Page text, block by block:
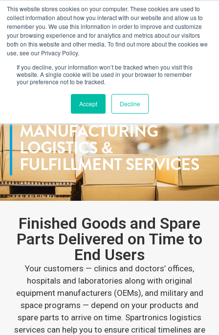
This website stores cookies on your computer. These cookies are used to
collect information about how you interact with our website and allow us to
remember you. We use this information in order to improve and customize
your browsing experience and for analytics and metrics about our visitors
both on this website and other media. To find out more about the cookies we
use, see our Privacy Policy.
If you decline, your information won’t be tracked when you visit this
website. A single cookie will be used in your browser to remember
your preference not to be tracked.
Accept Decline
Learn how you can reduce risk and avoid late-stage rework in our
new eBook .
Home>Services>Logistics
GLOBAL CONTRACT
MANUFACTURING
LOGISTICS &
FULFILLMENT SERVICES
Finished Goods and Spare
Parts Delivered on Time to
End Users
Your customers — clinics and doctors’ offices,
hospitals and laboratories along with original
equipment manufacturers (OEMs), and military and
space programs — depend on your products and
spare parts to arrive on time. Spartronics logistics
services can help you to ensure critical timelines are